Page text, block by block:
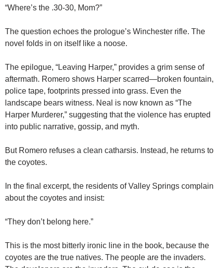
“Where’s the .30-30, Mom?”
The question echoes the prologue’s Winchester rifle. The
novel folds in on itself like a noose.
The epilogue, “Leaving Harper,” provides a grim sense of
aftermath. Romero shows Harper scarred—broken fountain,
police tape, footprints pressed into grass. Even the
landscape bears witness. Neal is now known as “The
Harper Murderer,” suggesting that the violence has erupted
into public narrative, gossip, and myth.
But Romero refuses a clean catharsis. Instead, he returns to
the coyotes.
In the final excerpt, the residents of Valley Springs complain
about the coyotes and insist:
“They don’t belong here.”
This is the most bitterly ironic line in the book, because the
coyotes are the true natives. The people are the invaders.